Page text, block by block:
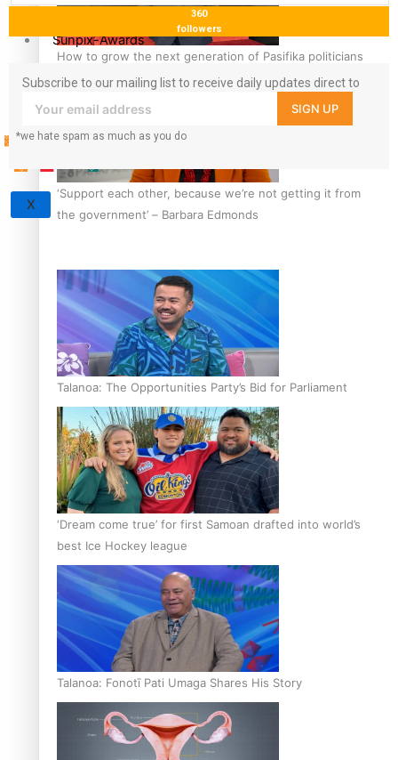
How to grow the next generation of Pasifika politicians
‘Support each other, because we’re not getting it from
the government’ – Barbara Edmonds
Talanoa: The Opportunities Party’s Bid for Parliament
‘Dream come true’ for first Samoan drafted into world’s
best Ice Hockey league
Talanoa: Fonotī Pati Umaga Shares His Story
Sunpix-Awards
Tagata Pasifika
X
360
followers
Subscribe to our mailing list to receive daily updates direct to
your inbox!
SIGN UP
*we hate spam as much as you do